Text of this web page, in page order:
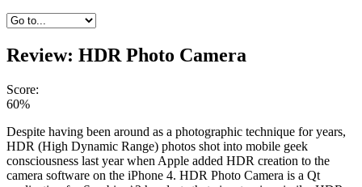
Review: HDR Photo Camera
Score:
60%
Despite having been around as a photographic technique for years,
HDR (High Dynamic Range) photos shot into mobile geek
consciousness last year when Apple added HDR creation to the
camera software on the iPhone 4. HDR Photo Camera is a Qt